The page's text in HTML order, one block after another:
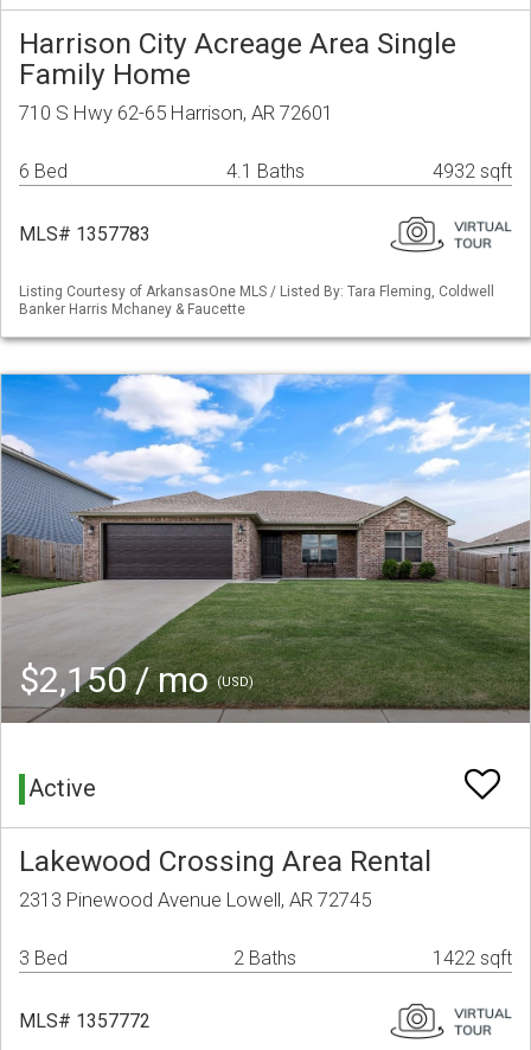
Harrison City Acreage Area Single
Family Home
710 S Hwy 62-65 Harrison, AR 72601
6 Bed 4.1 Baths 4932 sqft
MLS# 1357783
Listing Courtesy of ArkansasOne MLS / Listed By: Tara Fleming, Coldwell
Banker Harris Mchaney & Faucette
$2,150 / mo(USD)
Active
Lakewood Crossing Area Rental
2313 Pinewood Avenue Lowell, AR 72745
3 Bed 2 Baths 1422 sqft
MLS# 1357772